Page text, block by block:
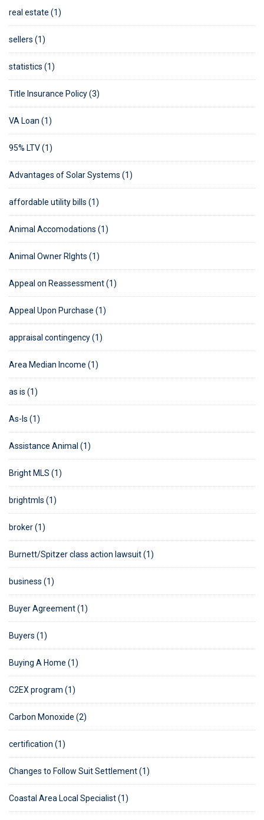
real estate (1)
sellers (1)
statistics (1)
Title Insurance Policy (3)
VA Loan (1)
95% LTV (1)
Advantages of Solar Systems (1)
affordable utility bills (1)
Animal Accomodations (1)
Animal Owner RIghts (1)
Appeal on Reassessment (1)
Appeal Upon Purchase (1)
appraisal contingency (1)
Area Median Income (1)
as is (1)
As-Is (1)
Assistance Animal (1)
Bright MLS (1)
brightmls (1)
broker (1)
Burnett/Spitzer class action lawsuit (1)
business (1)
Buyer Agreement (1)
Buyers (1)
Buying A Home (1)
C2EX program (1)
Carbon Monoxide (2)
certification (1)
Changes to Follow Suit Settlement (1)
Coastal Area Local Specialist (1)